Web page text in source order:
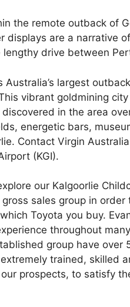
the remote outback of
are a narrative
drive between
Australia’s largest
vibrant goldmining
in the area
energetic bars,
Contact Virgin
(KGI).
our Kalgoorlie
sales group in
Toyota you buy.
throughout
group have over
trained, skilled
prospects, to satisfy